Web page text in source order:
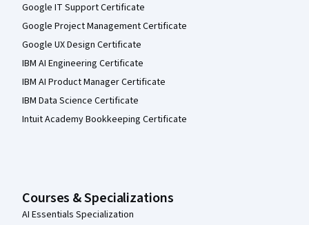
Google IT Support Certificate
Google Project Management Certificate
Google UX Design Certificate
IBM AI Engineering Certificate
IBM AI Product Manager Certificate
IBM Data Science Certificate
Intuit Academy Bookkeeping Certificate
Courses & Specializations
AI Essentials Specialization